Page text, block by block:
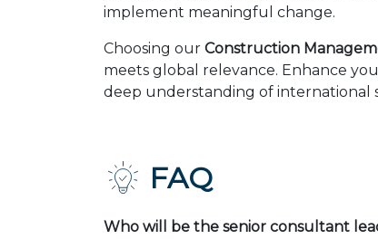
implement meaningful change.
Choosing our Construction
meets global relevance. Enhance
deep understanding of international
FAQ
Who will be the senior consultant